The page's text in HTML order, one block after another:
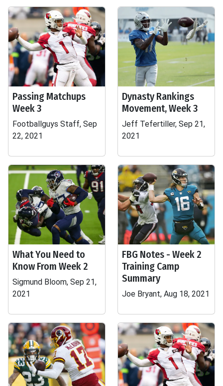
Passing Matchups
Week 3
Footballguys Staff, Sep
22, 2021
Dynasty Rankings
Movement, Week 3
Jeff Tefertiller, Sep 21,
2021
What You Need to
Know From Week 2
Sigmund Bloom, Sep 21,
2021
FBG Notes - Week 2
Training Camp
Summary
Joe Bryant, Aug 18, 2021